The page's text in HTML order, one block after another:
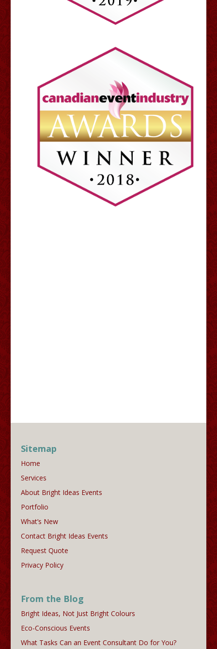
Sitemap
Home
Services
About Bright Ideas Events
Portfolio
What’s New
Contact Bright Ideas Events
Request Quote
Privacy Policy
From the Blog
Bright Ideas, Not Just Bright Colours
Eco-Conscious Events
What Tasks Can an Event Consultant Do for You?